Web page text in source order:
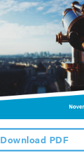
Download PDF